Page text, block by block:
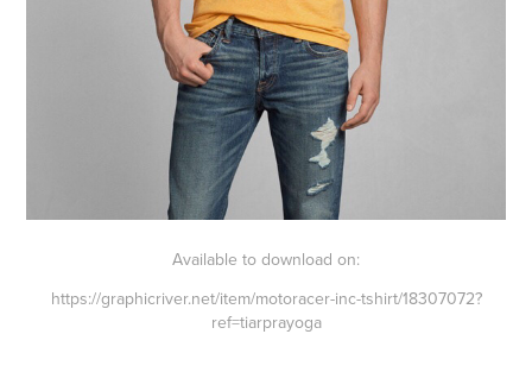
Available to download on:
https://graphicriver.net/item/motoracer-inc-tshirt/18307072?
ref=tiarprayoga